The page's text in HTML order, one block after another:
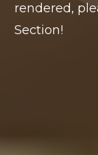
rendered,
Section!